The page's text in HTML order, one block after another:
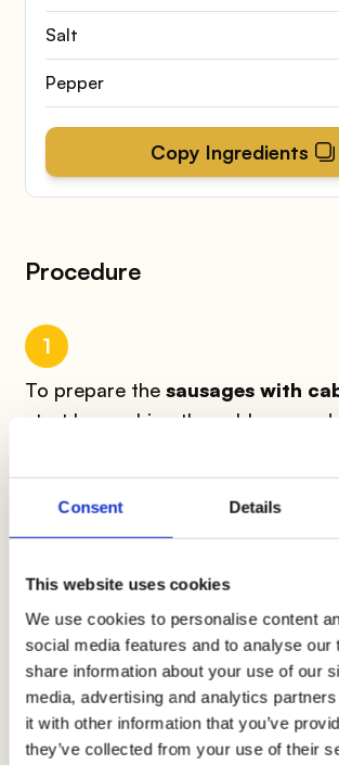
Consent Details
This website uses cookies
We use cookies to personalise content
social media features and to analyse our
share information about your use of our
media, advertising and analytics
it with other information that you’ve
they’ve collected from your use of their
Salt
Pepper
Copy Ingredients
Procedure
1
To prepare the sausages with
start by washing the cabbage and
salad with oil, cumin, vinegar,
pan for 4-5 minutesafter
diagonal cuts. Serve the
cabbage salad with a spoonful of
or mustard on the side or on top.